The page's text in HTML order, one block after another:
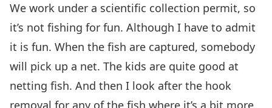
We work under a scientific collection permit, so
it’s not fishing for fun. Although I have to admit
it is fun. When the fish are captured, somebody
will pick up a net. The kids are quite good at
netting fish. And then I look after the hook
removal for any of the fish where it’s a bit more